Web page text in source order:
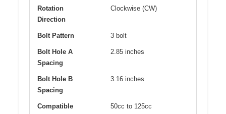
Rotation
Direction
Clockwise (CW)
Bolt Pattern 3 bolt
Bolt Hole A
Spacing
2.85 inches
Bolt Hole B
Spacing
3.16 inches
Compatible
50cc to 125cc